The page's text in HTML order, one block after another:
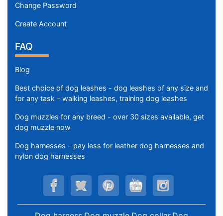
Change Password
Create Account
FAQ
Blog
Best choice of dog leashes - dog leashes of any size and
for any task - walking leashes, training dog leashes
Dog muzzles for any breed - over 30 sizes available, get
dog muzzle now
Dog harnesses - pay less for leather dog harnesses and
nylon dog harnesses